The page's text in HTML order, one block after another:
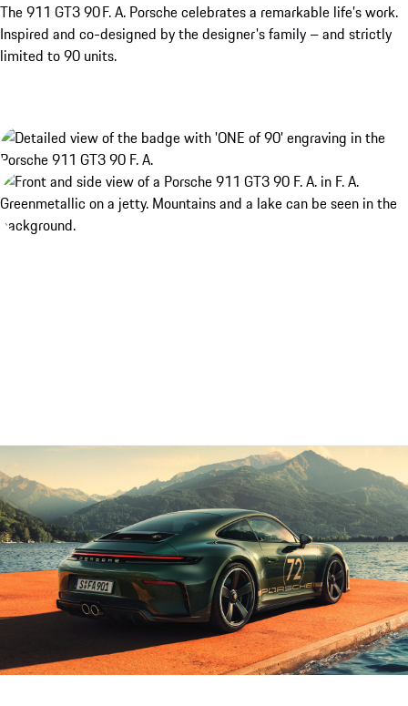
The 911 GT3 90 F. A. Porsche celebrates a remarkable life’s work.
Inspired and co-designed by the designer's family – and strictly
limited to 90 units.